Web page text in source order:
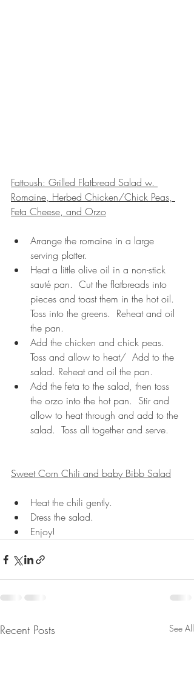
Fattoush: Grilled Flatbread Salad w.
Romaine, Herbed Chicken/Chick Peas,
Feta Cheese, and Orzo
Arrange the romaine in a large
serving platter.
Heat a little olive oil in a non-stick
sauté pan.  Cut the flatbreads into
pieces and toast them in the hot oil.
Toss into the greens.  Reheat and oil
the pan.
Add the chicken and chick peas.
Toss and allow to heat/  Add to the
salad. Reheat and oil the pan.
Add the feta to the salad, then toss
the orzo into the hot pan.  Stir and
allow to heat through and add to the
salad.  Toss all together and serve.
Sweet Corn Chili and baby Bibb Salad
Heat the chili gently.
Dress the salad.
Enjoy!
Recent Posts See All